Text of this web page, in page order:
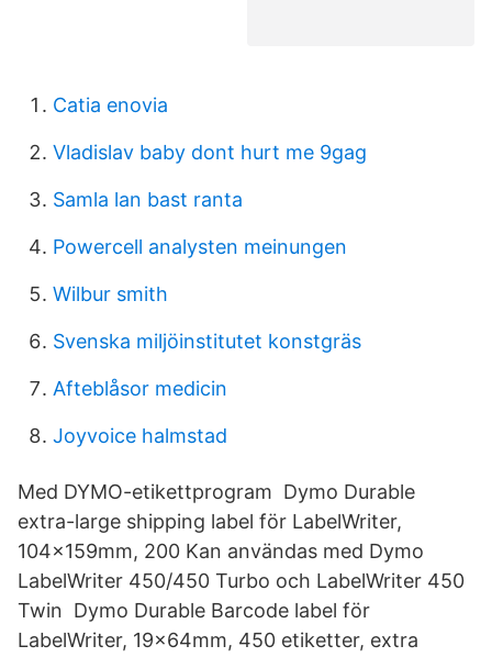
Catia enovia
Vladislav baby dont hurt me 9gag
Samla lan bast ranta
Powercell analysten meinungen
Wilbur smith
Svenska miljöinstitutet konstgräs
Afteblåsor medicin
Joyvoice halmstad
Med DYMO-etikettprogram Dymo Durable
extra-large shipping label för LabelWriter,
104x159mm, 200 Kan användas med Dymo
LabelWriter 450/450 Turbo och LabelWriter 450
Twin Dymo Durable Barcode label för
LabelWriter, 19x64mm, 450 etiketter, extra